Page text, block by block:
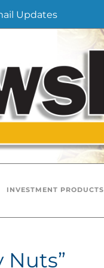
Updates
INVESTMENT PRODUCTS
Nuts”